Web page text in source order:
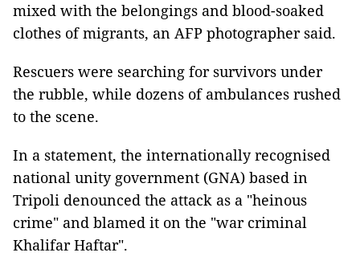
mixed with the belongings and blood-soaked
clothes of migrants, an AFP photographer said.
Rescuers were searching for survivors under
the rubble, while dozens of ambulances rushed
to the scene.
In a statement, the internationally recognised
national unity government (GNA) based in
Tripoli denounced the attack as a "heinous
crime" and blamed it on the "war criminal
Khalifar Haftar".